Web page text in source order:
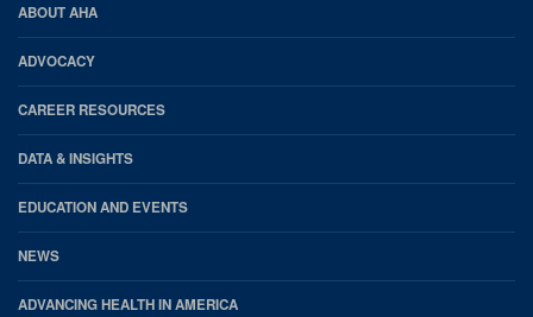
AHA
Footer
ABOUT AHA
ADVOCACY
CAREER RESOURCES
DATA & INSIGHTS
EDUCATION AND EVENTS
NEWS
ADVANCING HEALTH IN AMERICA